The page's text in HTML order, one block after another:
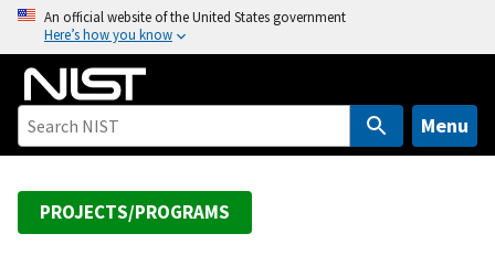
o
An official website of the United States government
Here’s how you know
Menu
PROJECTS/PROGRAMS